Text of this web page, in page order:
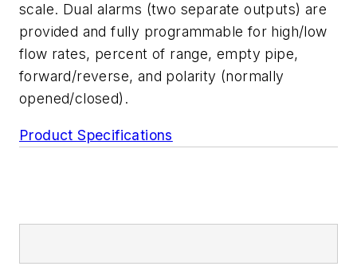
scale. Dual alarms (two separate outputs) are
provided and fully programmable for high/low
flow rates, percent of range, empty pipe,
forward/reverse, and polarity (normally
opened/closed).
Product Specifications